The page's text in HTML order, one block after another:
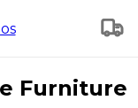
Furniture